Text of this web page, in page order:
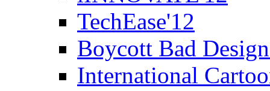
TechEase'12
Boycott Bad
International